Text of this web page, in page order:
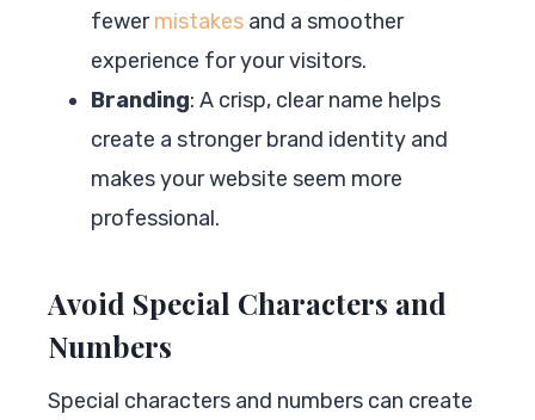
fewermistakes and a smoother
experience for your visitors.
Branding: A crisp, clear name helps
create a stronger brand identity and
makes your website seem more
professional.
Avoid Special Characters and
Numbers
Special characters and numbers can create